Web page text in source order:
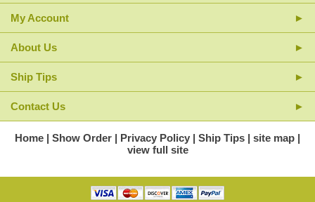
My Account
About Us
Ship Tips
Contact Us
Home Show Order Privacy Policy Ship Tips
site map
view full site